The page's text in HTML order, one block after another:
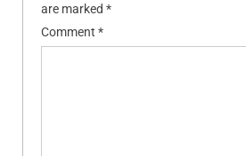
are marked *
Comment *